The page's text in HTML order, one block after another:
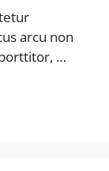
arcu non
…